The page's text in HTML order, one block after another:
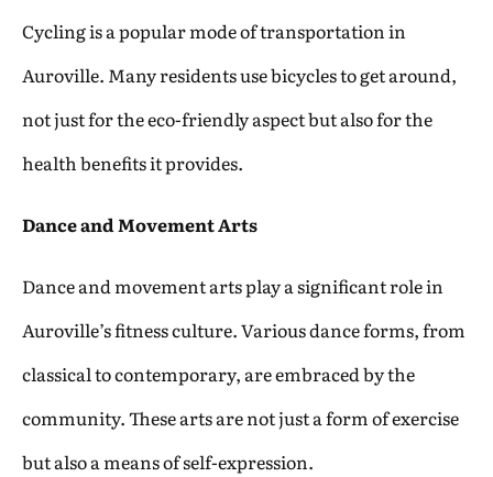
Cycling is a popular mode of transportation in
Auroville. Many residents use bicycles to get around,
not just for the eco-friendly aspect but also for the
health benefits it provides.
Dance and Movement Arts
Dance and movement arts play a significant role in
Auroville’s fitness culture. Various dance forms, from
classical to contemporary, are embraced by the
community. These arts are not just a form of exercise
but also a means of self-expression.